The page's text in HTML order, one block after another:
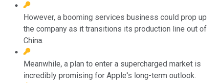
However, a booming services business could prop up
the company as it transitions its production line out of
China.
Meanwhile, a plan to enter a supercharged market is
incredibly promising for Apple's long-term outlook.